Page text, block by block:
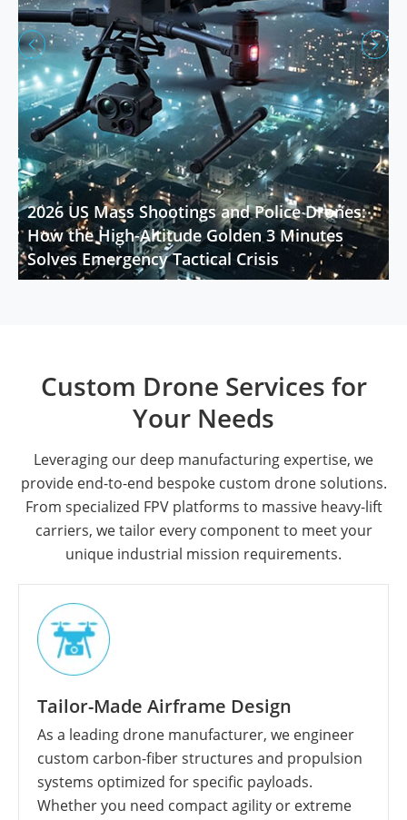
 
2026 US Mass Shootings and Police Drones:
How the High-Altitude Golden 3 Minutes
Solves Emergency Tactical Crisis
Custom Drone Services for
Your Needs
Leveraging our deep manufacturing expertise, we
provide end-to-end bespoke custom drone solutions.
From specialized FPV platforms to massive heavy-lift
carriers, we tailor every component to meet your
unique industrial mission requirements.
Tailor-Made Airframe Design
As a leading drone manufacturer, we engineer
custom carbon-fiber structures and propulsion
systems optimized for specific payloads.
Whether you need compact agility or extreme